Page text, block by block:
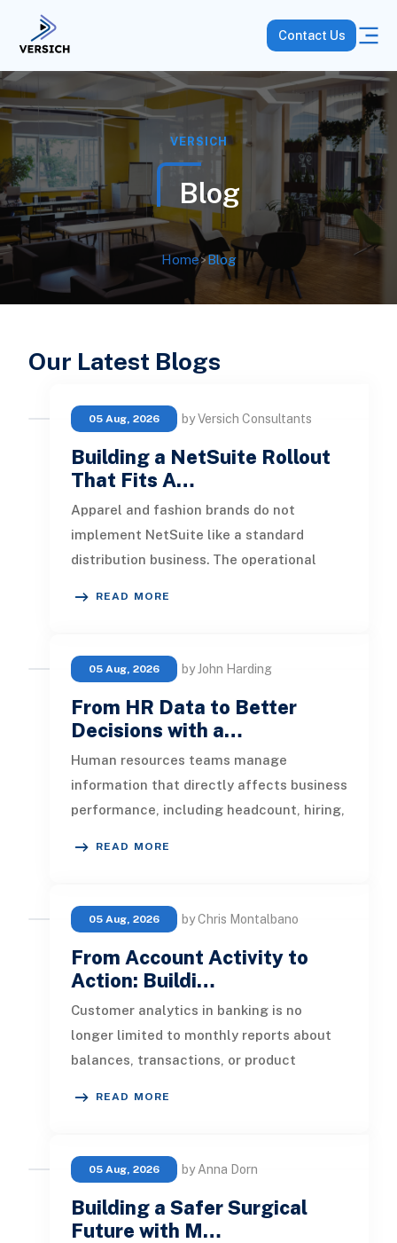
Contact Us
VERSICH
Blog
Home>Blog
Our Latest Blogs
05 Aug, 2026 by Versich Consultants
Building a NetSuite Rollout
That Fits A…
Apparel and fashion brands do not
implement NetSuite like a standard
distribution business. The operational
READ MORE
05 Aug, 2026 by John Harding
From HR Data to Better
Decisions with a…
Human resources teams manage
information that directly affects business
performance, including headcount, hiring,
READ MORE
05 Aug, 2026 by Chris Montalbano
From Account Activity to
Action: Buildi…
Customer analytics in banking is no
longer limited to monthly reports about
balances, transactions, or product
READ MORE
05 Aug, 2026 by Anna Dorn
Building a Safer Surgical
Future with M…